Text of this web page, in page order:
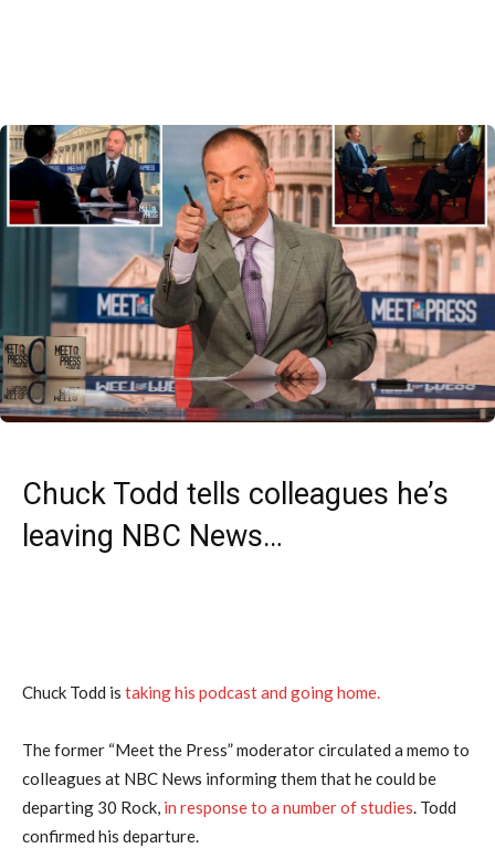
Chuck Todd tells colleagues he’s
leaving NBC News…
Chuck Todd is taking his podcast and going home.
The former “Meet the Press” moderator circulated a memo to
colleagues at NBC News informing them that he could be
departing 30 Rock, in response to a number of studies. Todd
confirmed his departure.